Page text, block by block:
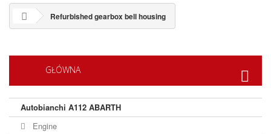
Refurbished gearbox bell housing
GŁÓWNA
Autobianchi A112 ABARTH
Engine